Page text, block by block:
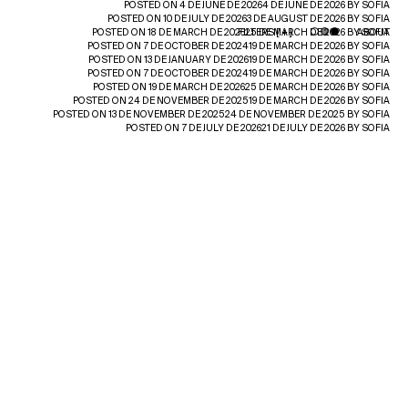
FILTERS [ + ] ABOUT
POSTED ON 4 DE JUNE DE 20264 DE JUNE DE 2026 BY SOFIA
POSTED ON 10 DE JULY DE 20263 DE AUGUST DE 2026 BY SOFIA
POSTED ON 18 DE MARCH DE 202625 DE MARCH DE 2026 BYSOFIA
POSTED ON 7 DE OCTOBER DE 202419 DE MARCH DE 2026 BY SOFIA
POSTED ON 13 DE JANUARY DE 202619 DE MARCH DE 2026 BY SOFIA
POSTED ON 7 DE OCTOBER DE 202419 DE MARCH DE 2026 BY SOFIA
POSTED ON 19 DE MARCH DE 202625 DE MARCH DE 2026 BY SOFIA
POSTED ON 24 DE NOVEMBER DE 202519 DE MARCH DE 2026 BY SOFIA
POSTED ON 13 DE NOVEMBER DE 202524 DE NOVEMBER DE 2025 BY SOFIA
POSTED ON 7 DE JULY DE 202621 DE JULY DE 2026 BY SOFIA